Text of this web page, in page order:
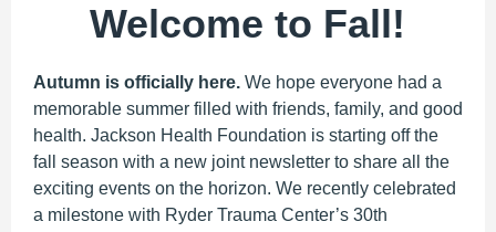
Welcome to Fall!
Autumn is officially here. We hope everyone had a
memorable summer filled with friends, family, and good
health. Jackson Health Foundation is starting off the
fall season with a new joint newsletter to share all the
exciting events on the horizon. We recently celebrated
a milestone with Ryder Trauma Center’s 30th